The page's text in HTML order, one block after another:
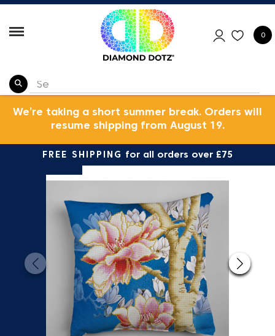
0
We’re taking a short summer break. Orders will
resume shipping from August 19.
FREE SHIPPING for all orders over £75